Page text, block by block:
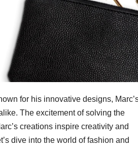
for his innovative designs,
The excitement of solving the
creations inspire creativity and
dive into the world of fashion and